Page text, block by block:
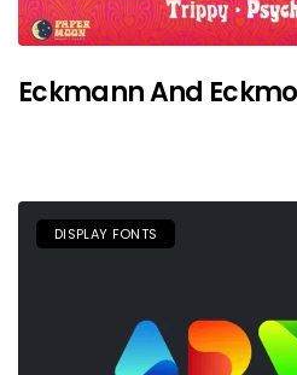
Eckmann And
DISPLAY FONTS